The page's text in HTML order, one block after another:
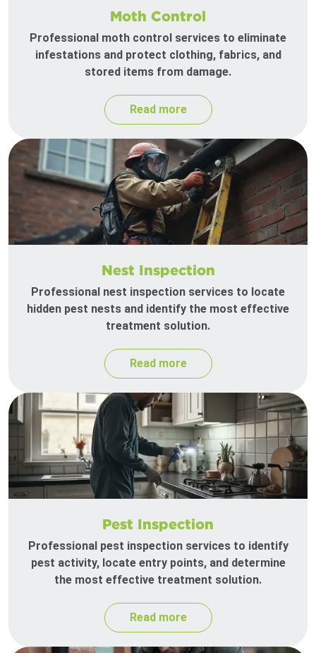
Moth Control
Professional moth control services to eliminate
infestations and protect clothing, fabrics, and
stored items from damage.
Read more
Nest Inspection
Professional nest inspection services to locate
hidden pest nests and identify the most effective
treatment solution.
Read more
Pest Inspection
Professional pest inspection services to identify
pest activity, locate entry points, and determine
the most effective treatment solution.
Read more